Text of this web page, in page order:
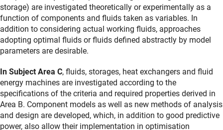
storage) are investigated theoretically or experimentally as a
function of components and fluids taken as variables. In
addition to considering actual working fluids, approaches
adopting optimal fluids or fluids defined abstractly by model
parameters are desirable.
In Subject Area C, fluids, storages, heat exchangers and fluid
energy machines are investigated according to the
specifications of the criteria and required properties derived in
Area B. Component models as well as new methods of analysis
and design are developed, which, in addition to good predictive
power, also allow their implementation in optimisation